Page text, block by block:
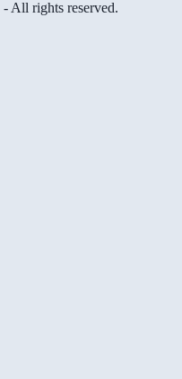
- All rights reserved.